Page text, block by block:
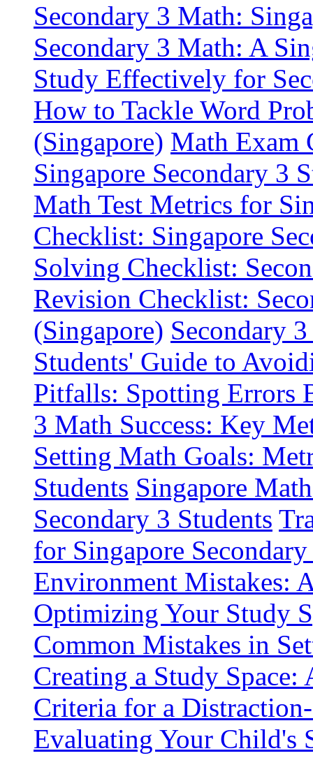
Secondary 3 Math:
Secondary 3 Math: A
Study Effectively for
How to Tackle Word
(Singapore) Math Exam
Singapore Secondary 3
Math Test Metrics for
Checklist: Singapore
Solving Checklist:
Revision Checklist:
(Singapore) Secondary
Students' Guide to
Pitfalls: Spotting Errors
3 Math Success: Key
Setting Math Goals:
Students Singapore
Secondary 3 Students
for Singapore
Environment Mistakes:
Optimizing Your Study
Common Mistakes in
Creating a Study
Criteria for a
Evaluating Your Child's